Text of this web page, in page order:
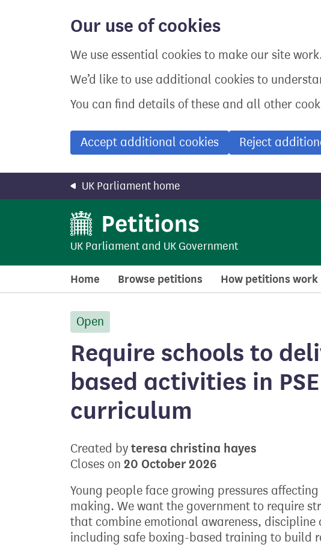
Our use of cookies
We use essential cookies to make our site
We’d like to use additional cookies to
You can find details of these and all other
Accept additional cookies Reject
UK Parliament home
UK Parliament and UK Government
Home Browse petitions How petitions work
Open
Require schools to
based activities in
curriculum
Created by teresa christina hayes
Closes on 20 October 2026
Young people face growing pressures
making. We want the government to require
that combine emotional awareness,
including safe boxing-based training to build